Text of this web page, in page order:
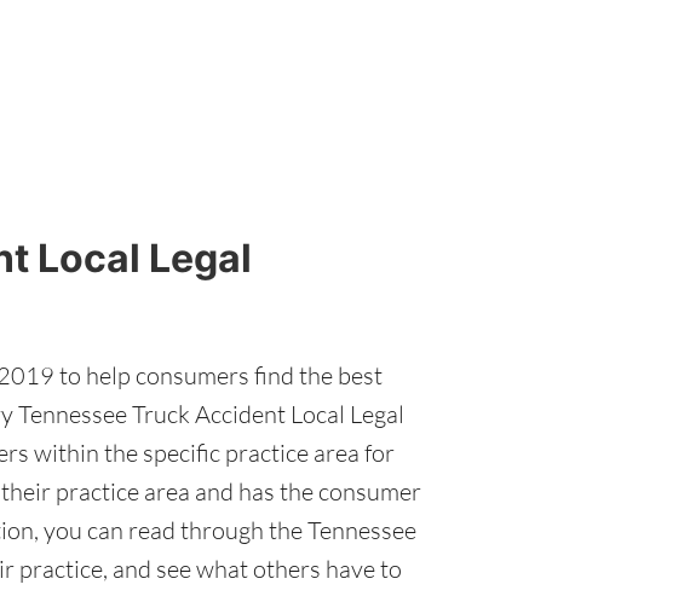
Local Legal
to help consumers find the best
Truck Accident Local Legal
within the specific practice area for
practice area and has the consumer
you can read through the Tennessee
practice, and see what others have to